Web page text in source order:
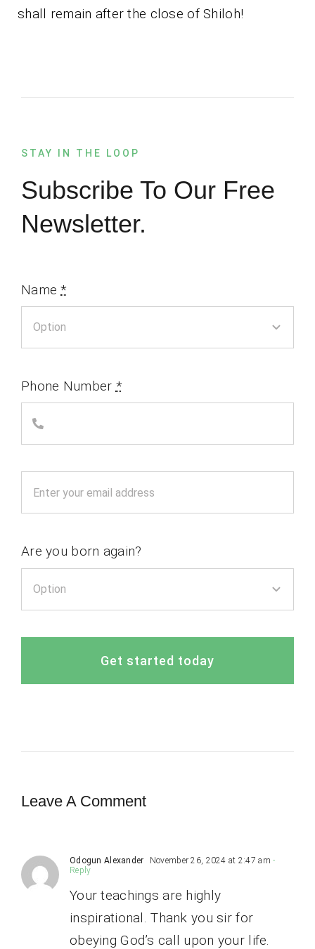
shall remain after the close of Shiloh!
STAY IN THE LOOP
Subscribe To Our Free
Newsletter.
Name*
Phone Number *
Are you born again?
Get started today
Leave A Comment
Odogun Alexander November 26, 2024 at 2:47 am -
Reply
Your teachings are highly
inspirational. Thank you sir for
obeying God’s call upon your life.